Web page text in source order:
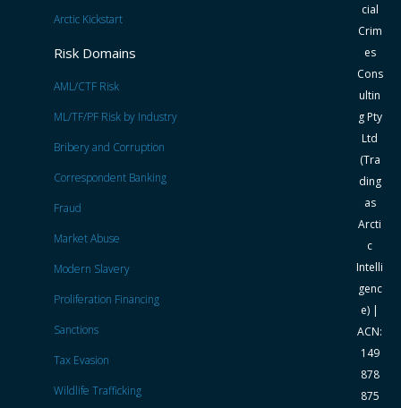
Arctic Kickstart
Risk Domains
AML/CTF Risk
ML/TF/PF Risk by Industry
Bribery and Corruption
Correspondent Banking
Fraud
Market Abuse
Modern Slavery
Proliferation Financing
Sanctions
Tax Evasion
Wildlife Trafficking
cial
Crim
es
Cons
ultin
g Pty
Ltd
(Tra
ding
as
Arcti
c
Intelli
genc
e) |
ACN:
149
878
875